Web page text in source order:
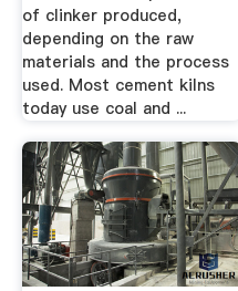
of clinker produced,
depending on the raw
materials and the process
used. Most cement kilns
today use coal and ...